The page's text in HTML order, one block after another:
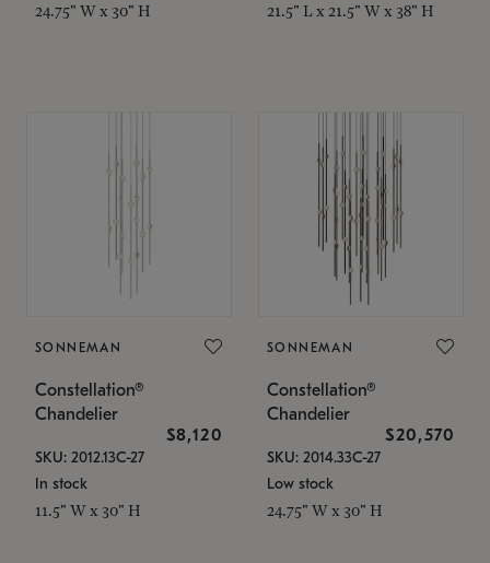
24.75" W x 30" H 21.5" L x 21.5" W x 38" H
SONNEMAN
Constellation®
Chandelier
$8,120
SKU: 2012.13C-27
In stock
11.5" W x 30" H
SONNEMAN
Constellation®
Chandelier
$20,570
SKU: 2014.33C-27
Low stock
24.75" W x 30" H